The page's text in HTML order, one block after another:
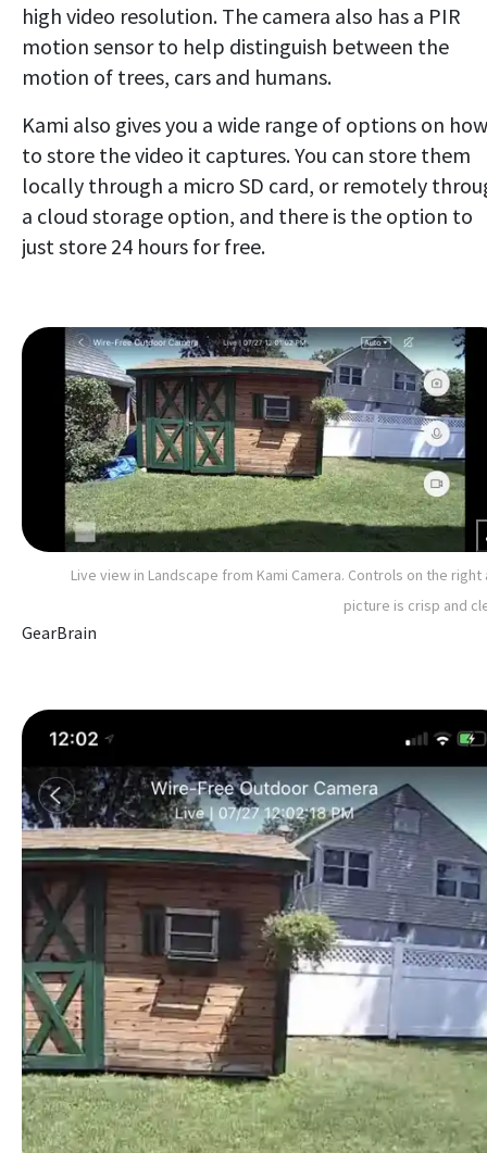
high video resolution. The camera also has a PIR
motion sensor to help distinguish between the
motion of trees, cars and humans.
Kami also gives you a wide range of options on how
to store the video it captures. You can store them
locally through a micro SD card, or remotely
a cloud storage option, and there is the option to
just store 24 hours for free.
Live view in Landscape from Kami Camera. Controls on the right
picture is crisp and
GearBrain